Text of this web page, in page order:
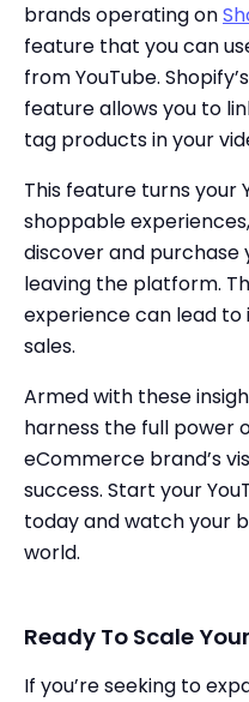
brands operating on
feature that you can
from YouTube.
feature allows you to
tag products in your
This feature turns your
shoppable
discover and
leaving the platform.
experience can lead to
sales.
Armed with these
harness the full power
eCommerce brand’s
success. Start your
today and watch your
world.
Ready To Scale
If you’re seeking to